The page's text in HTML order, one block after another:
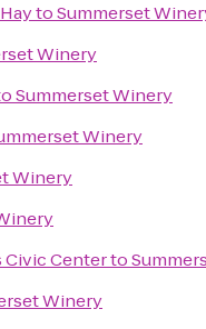
toSummerset
Winery
Summerset Winery
Winery
Winery
Civic Centerto
Winery